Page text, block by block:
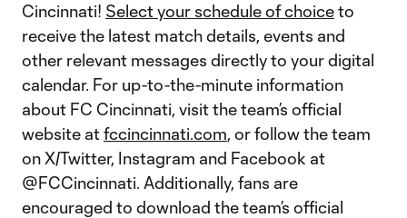
Cincinnati! Select your schedule of choiceto
receive the latest match details, events and
other relevant messages directly to your digital
calendar. For up-to-the-minute information
about FC Cincinnati, visit the team’s official
website atfccincinnati.com, or follow the team
on X/Twitter, Instagram and Facebook at
@FCCincinnati. Additionally, fans are
encouraged to download the team’s official